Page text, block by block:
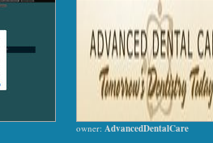
owner: AdvancedDentalCare